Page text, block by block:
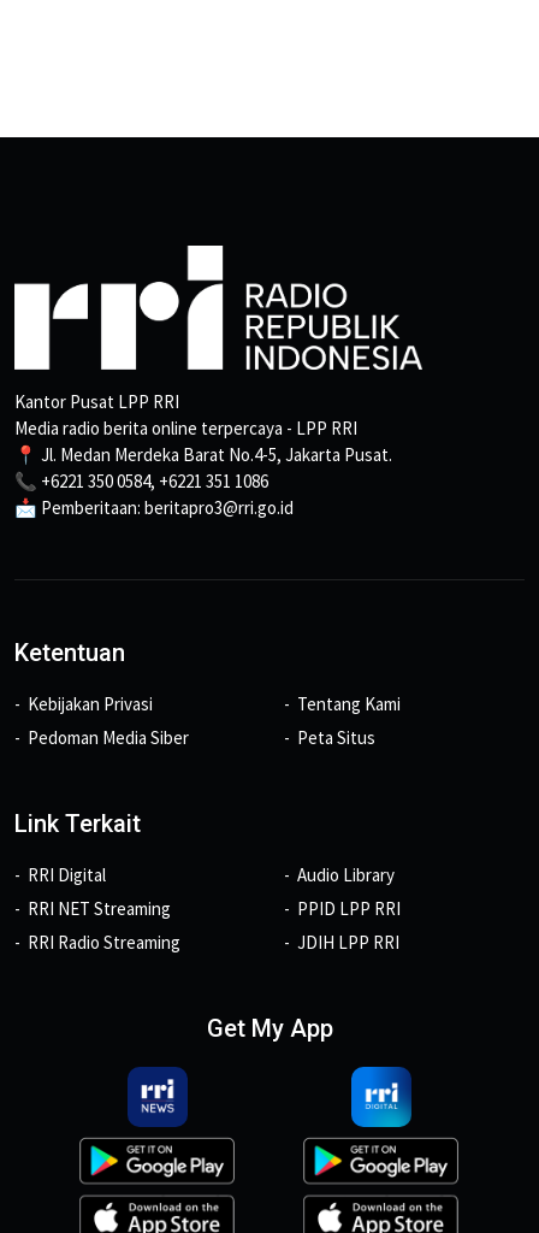
Kantor Pusat LPP RRI
Media radio berita online terpercaya - LPP RRI
📍 Jl. Medan Merdeka Barat No.4-5, Jakarta Pusat.
📞 +6221 350 0584, +6221 351 1086
📩 Pemberitaan: beritapro3@rri.go.id
Ketentuan
Kebijakan Privasi
Pedoman Media Siber
Tentang Kami
Peta Situs
Link Terkait
RRI Digital
RRI NET Streaming
RRI Radio Streaming
Audio Library
PPID LPP RRI
JDIH LPP RRI
Get My App